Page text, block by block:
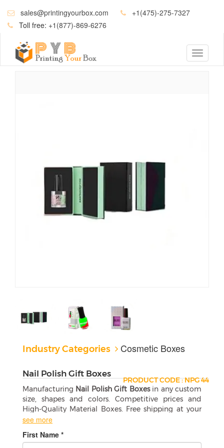
sales@printingyourbox.com
+1(475)-275-7327
Toll free: +1(877)-869-6276
Toggle
Industry Categories Cosmetic Boxes
Nail Polish Gift Boxes
PRODUCT CODE : NPG 44
Manufacturing Nail Polish Gift Boxesin any custom
size, shapes and colors. Competitive prices and
High-Quality Material Boxes. Free shipping at your
door step.
Custom Nail Polish Gift Boxes
see more
First Name *